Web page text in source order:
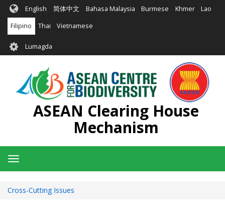
Skip
main
content
English 简体中文 Bahasa Malaysia Burmese Khmer Lao
Filipino Thai Vietnamese
User
account
menu
Lumagda
ASEAN Clearing House
Mechanism
Toggle
navigation
Cross-Cutting Issues